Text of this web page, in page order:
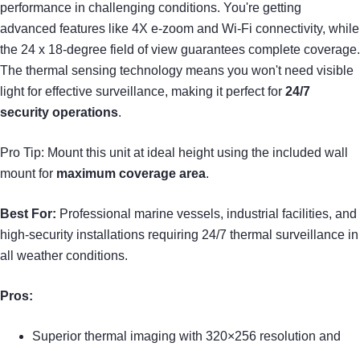
performance in challenging conditions. You're getting
advanced features like 4X e-zoom and Wi-Fi connectivity, while
the 24 x 18-degree field of view guarantees complete coverage.
The thermal sensing technology means you won't need visible
light for effective surveillance, making it perfect for 24/7
security operations.
Pro Tip: Mount this unit at ideal height using the included wall
mount for maximum coverage area.
Best For: Professional marine vessels, industrial facilities, and
high-security installations requiring 24/7 thermal surveillance in
all weather conditions.
Pros:
Superior thermal imaging with 320×256 resolution and